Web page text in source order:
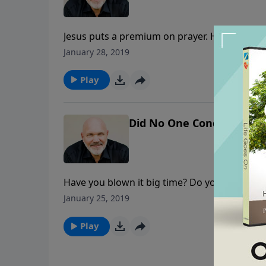
Jesus puts a premium on prayer. He spent
difference for the Kingdom as you depend
January 28, 2019
Play
Did No One Condemn
Have you blown it big time? Do you feel
about guilt, shame, and feelings of
failures and sins in this encouraging
January 25, 2019
Play